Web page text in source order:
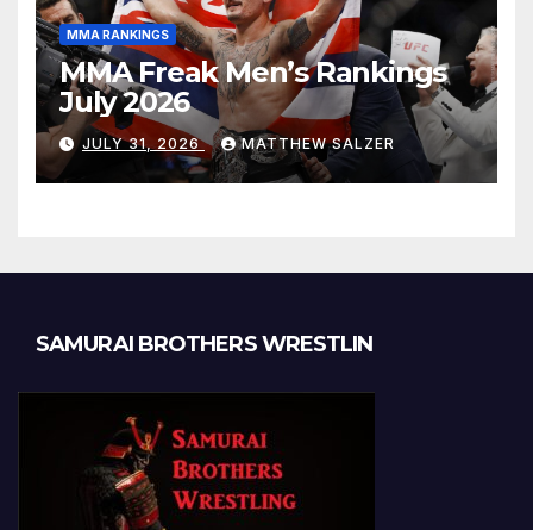
MMA RANKINGS
MMA Freak Men’s Rankings
July 2026
JULY 31, 2026 MATTHEW SALZER
SAMURAI BROTHERS WRESTLIN